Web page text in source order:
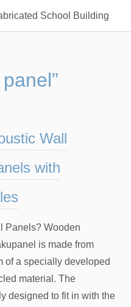
School Building
Wall
with
Panels? Wooden
is made from
of a specially developed
material. The
designed to fit in with the